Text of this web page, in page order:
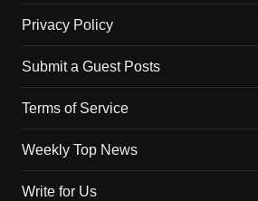
Privacy Policy
Submit a Guest Posts
Terms of Service
Weekly Top News
Write for Us